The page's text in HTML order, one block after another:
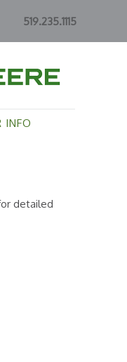
519.235.1115
INFO
detailed